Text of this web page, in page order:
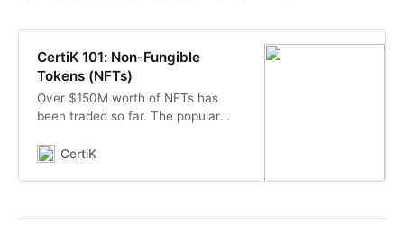
CertiK 101: Non-Fungible
Tokens (NFTs)
Over $150M worth of NFTs has
been traded so far. The popular
and here’s everything you should
CertiK